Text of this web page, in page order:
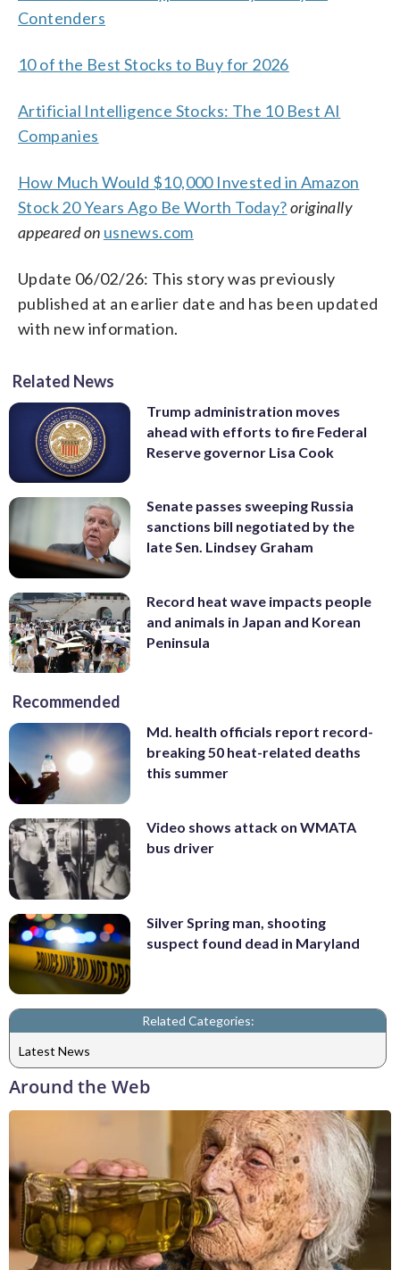
Contenders
10 of the Best Stocks to Buy for 2026
Artificial Intelligence Stocks: The 10 Best AI
Companies
How Much Would $10,000 Invested in Amazon
Stock 20 Years Ago Be Worth Today?originally
appeared on usnews.com
Update 06/02/26: This story was previously
published at an earlier date and has been updated
with new information.
Related News
Trump administration moves
ahead with efforts to fire Federal
Reserve governor Lisa Cook
Senate passes sweeping Russia
sanctions bill negotiated by the
late Sen. Lindsey Graham
Record heat wave impacts people
and animals in Japan and Korean
Peninsula
Recommended
Md. health officials report record-
breaking 50 heat-related deaths
this summer
Video shows attack on WMATA
bus driver
Silver Spring man, shooting
suspect found dead in Maryland
Related Categories:
Latest News
Around the Web